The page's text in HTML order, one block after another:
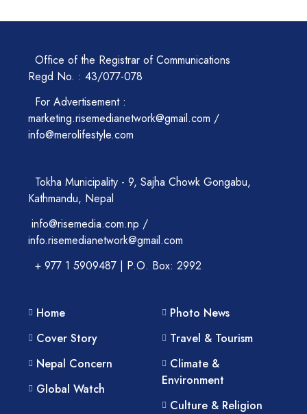
Office of the Registrar of Communications
Regd No. : 43/077-078
For Advertisement :
marketing.risemedianetwork@gmail.com /
info@merolifestyle.com
Tokha Municipality - 9, Sajha Chowk Gongabu,
Kathmandu, Nepal
info@risemedia.com.np /
info.risemedianetwork@gmail.com
+ 977 1 5909487 | P.O. Box: 2992
Home
Cover Story
Nepal Concern
Global Watch
Photo News
Travel & Tourism
Climate &
Environment
Culture & Religion